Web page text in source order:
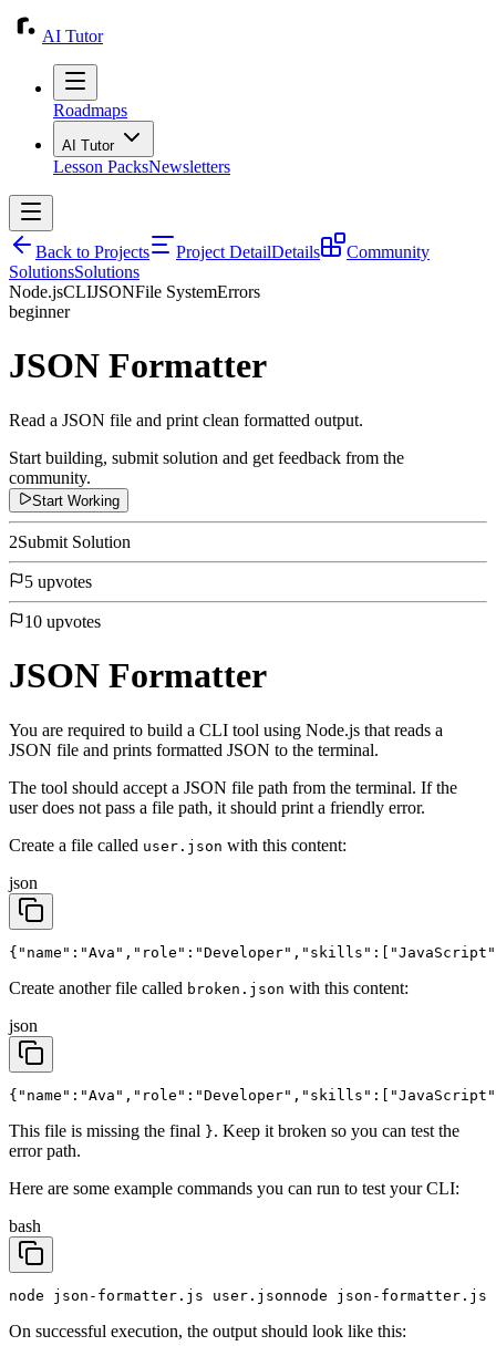
AI Tutor
Roadmaps
AI Tutor
Lesson PacksNewsletters
Back to Projects Project DetailDetails
Community
SolutionsSolutions
Node.jsCLIJSONFile SystemErrors
beginner
JSON Formatter
Read a JSON file and print clean formatted output.
Start building, submit solution and get feedback from the
community.
Start Working
2Submit Solution
5 upvotes
10 upvotes
JSON Formatter
You are required to build a CLI tool using Node.js that reads a
JSON file and prints formatted JSON to the terminal.
The tool should accept a JSON file path from the terminal. If the
user does not pass a file path, it should print a friendly error.
Create a file called user.json with this content:
json
Create another file called broken.json with this content:
json
This file is missing the final }. Keep it broken so you can test the
error path.
Here are some example commands you can run to test your CLI:
bash
node json-formatter.js user.jsonnode json-formatter.js
On successful execution, the output should look like this: